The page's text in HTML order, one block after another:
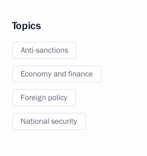
Topics
Anti-sanctions
Economy and finance
Foreign policy
National security